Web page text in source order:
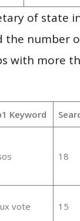
of state
the number
with more
Keyword
18
vote 15